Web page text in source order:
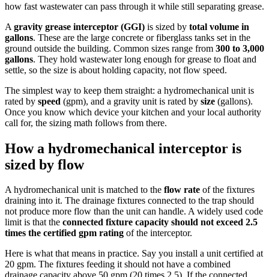
how fast wastewater can pass through it while still separating grease.
A gravity grease interceptor (GGI) is sized by total volume in
gallons. These are the large concrete or fiberglass tanks set in the
ground outside the building. Common sizes range from 300 to 3,000
gallons. They hold wastewater long enough for grease to float and
settle, so the size is about holding capacity, not flow speed.
The simplest way to keep them straight: a hydromechanical unit is
rated by speed (gpm), and a gravity unit is rated by size (gallons).
Once you know which device your kitchen and your local authority
call for, the sizing math follows from there.
How a hydromechanical interceptor is
sized by flow
A hydromechanical unit is matched to the flow rate of the fixtures
draining into it. The drainage fixtures connected to the trap should
not produce more flow than the unit can handle. A widely used code
limit is that the connected fixture capacity should not exceed 2.5
times the certified gpm rating of the interceptor.
Here is what that means in practice. Say you install a unit certified at
20 gpm. The fixtures feeding it should not have a combined